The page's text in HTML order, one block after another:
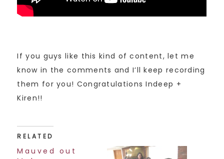
If you guys like this kind of content, let me
know in the comments and I’ll keep recording
them for you! Congratulations Indeep +
Kiren!!
RELATED
Mauved out